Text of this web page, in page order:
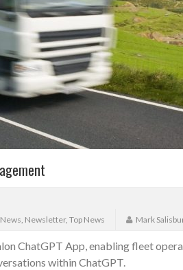
News, Newsletter, Top News Mark
ChatGPT App, enabling fleet
within ChatGPT.